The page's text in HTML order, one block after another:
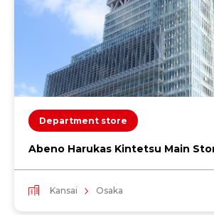
Department store
Abeno Harukas Kintetsu Main
Kansai Osaka